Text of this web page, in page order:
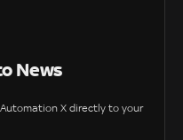
News
X directly to your